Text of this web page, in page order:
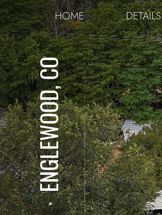
HOME DETAILS
⋅
ENGLEWOOD, CO